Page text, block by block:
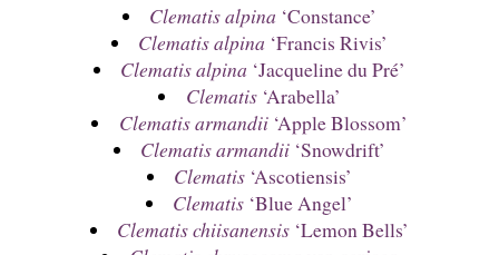
Clematis alpina ‘Constance’
Clematis alpina ‘Francis Rivis’
Clematis alpina ‘Jacqueline du Pré’
Clematis‘Arabella’
Clematis armandii‘Apple Blossom’
Clematis armandii ‘Snowdrift’
Clematis ‘Ascotiensis’
Clematis ‘Blue Angel’
Clematis chiisanensis ‘Lemon Bells’